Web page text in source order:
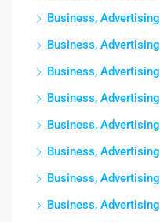
Business, Advertising
Business, Advertising
Business, Advertising
Business, Advertising
Business, Advertising
Business, Advertising
Business, Advertising
Business, Advertising